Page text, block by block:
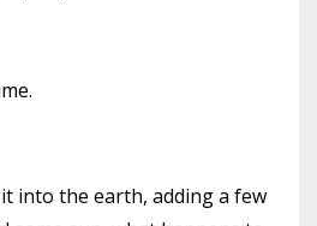
into the earth, adding a few